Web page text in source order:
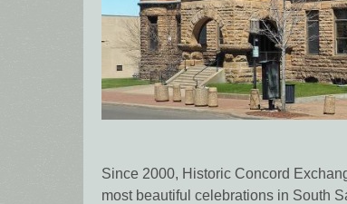
Since 2000, Historic Concord
most beautiful celebrations in South